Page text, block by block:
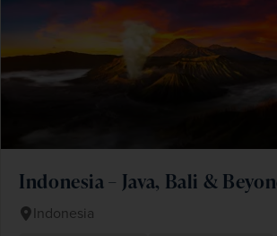
Indonesia – Java, Bali &
Indonesia